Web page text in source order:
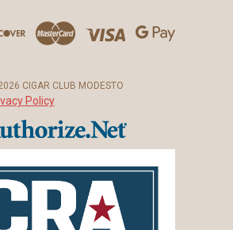
CIGAR CLUB MODESTO
Policy